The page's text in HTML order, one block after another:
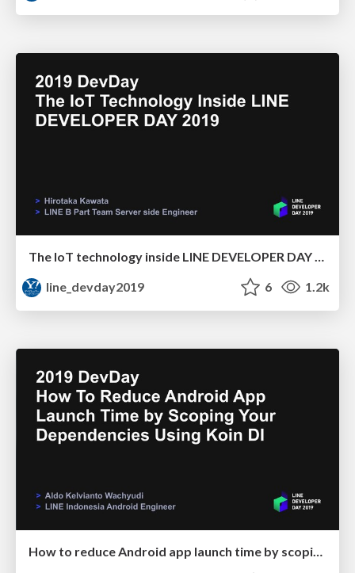
line_devday2019
6 1.2k
How to reduce Android app launch time by scoping your dependencies using Koin DI